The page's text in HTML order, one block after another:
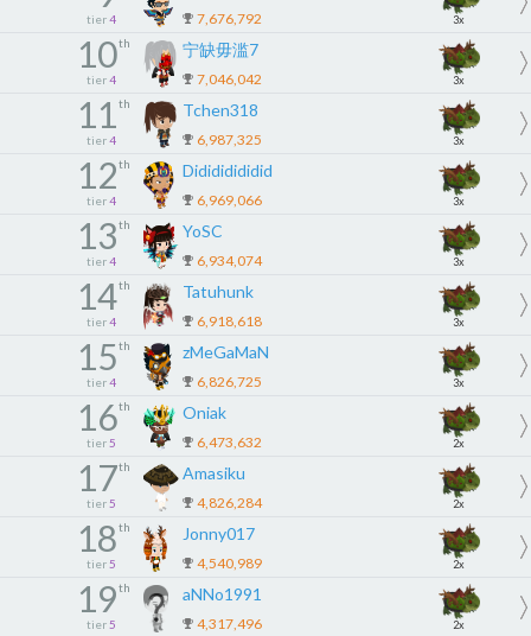
tier 4 7,676,792 3x
10th
tier 4
宁缺毋滥7
7,046,042 3x
11th
tier 4
Tchen318
6,987,325 3x
12th
tier 4
Didididididid
6,969,066 3x
13th
tier 4
YoSC
6,934,074 3x
14th
tier 4
Tatuhunk
6,918,618 3x
15th
tier 4
zMeGaMaN
6,826,725 3x
16th
tier 5
Oniak
6,473,632 2x
17th
tier 5
Amasiku
4,826,284 2x
18th
tier 5
Jonny017
4,540,989 2x
19th
tier 5
aNNo1991
4,317,496 2x